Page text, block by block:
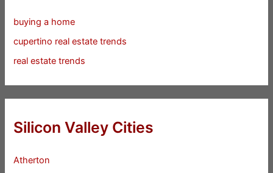
buying a home
cupertino real estate trends
real estate trends
Silicon Valley Cities
Atherton